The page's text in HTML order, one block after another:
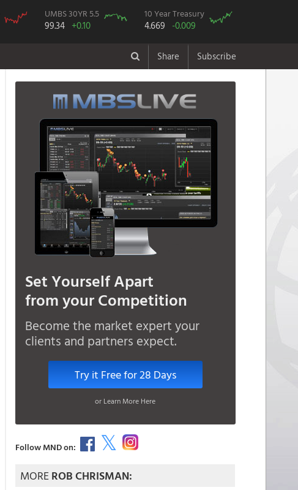
UMBS 30YR 5.5
99.34 +0.10
10 Year Treasury
4.669 -0.009
Share Subscribe
Set Yourself Apart
from your Competition
Become the market expert your
clients and partners expect.
Try it Free for 28 Days
or Learn More Here
Follow MND on:
MOREROB CHRISMAN: